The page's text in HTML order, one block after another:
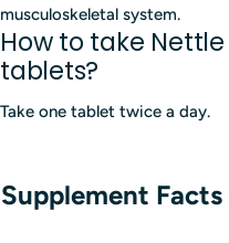
musculoskeletal system.
How to take
tablets?
Take one tablet twice a day.
Supplement Facts